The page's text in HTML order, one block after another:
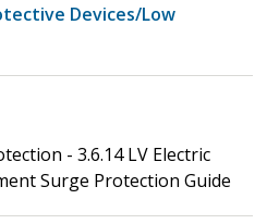
Devices/Low
- 3.6.14 LV Electric
Surge Protection Guide